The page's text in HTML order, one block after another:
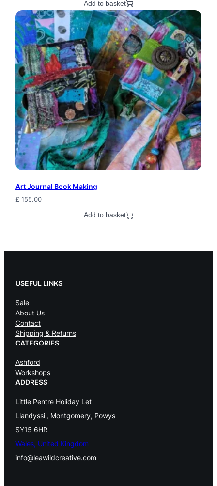
Add to basket
Art Journal Book Making
£ 155.00
Add to basket
USEFUL LINKS
Sale
About Us
Contact
Shipping & Returns
CATEGORIES
Ashford
Workshops
ADDRESS
Little Pentre Holiday Let
Llandyssil, Montgomery, Powys
SY15 6HR
Wales, United Kingdom
info@leawildcreative.com